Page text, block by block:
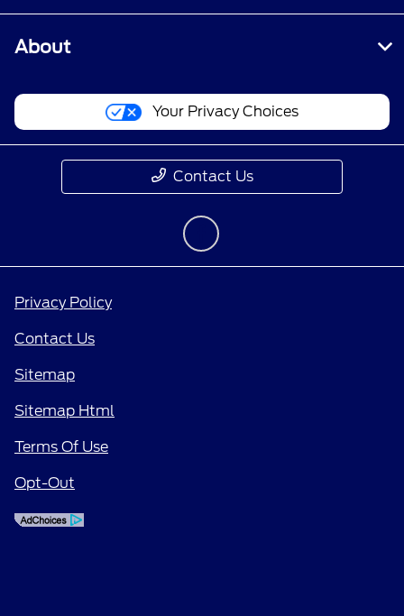
About
Your Privacy Choices
Contact Us
Privacy Policy
Contact Us
Sitemap
Sitemap Html
Terms Of Use
Opt-Out